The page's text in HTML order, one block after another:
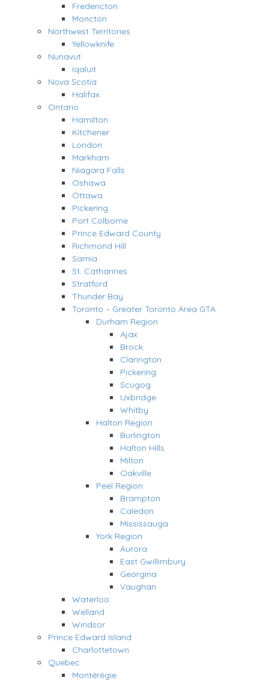
Fredericton
Moncton
Northwest Territories
Yellowknife
Nunavut
Iqaluit
Nova Scotia
Halifax
Ontario
Hamilton
Kitchener
London
Markham
Niagara Falls
Oshawa
Ottawa
Pickering
Port Colborne
Prince Edward County
Richmond Hill
Sarnia
St. Catharines
Stratford
Thunder Bay
Toronto – Greater Toronto Area GTA
Durham Region
Ajax
Brock
Clarington
Pickering
Scugog
Uxbridge
Whitby
Halton Region
Burlington
Halton Hills
Milton
Oakville
Peel Region
Brampton
Caledon
Mississauga
York Region
Aurora
East Gwillimbury
Georgina
Vaughan
Waterloo
Welland
Windsor
Prince Edward Island
Charlottetown
Quebec
Montérégie